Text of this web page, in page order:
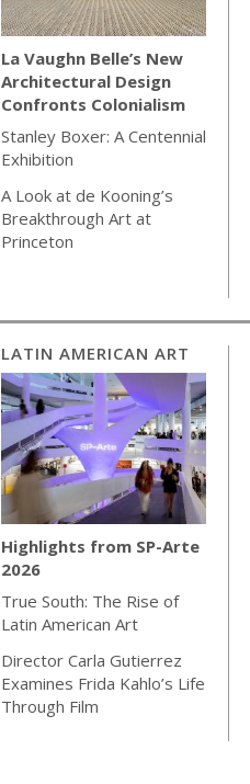
La Vaughn Belle’s New
Architectural Design
Confronts Colonialism
Stanley Boxer: A Centennial
Exhibition
A Look at de Kooning’s
Breakthrough Art at
Princeton
LATIN AMERICAN ART
Highlights from SP-Arte
2026
True South: The Rise of
Latin American Art
Director Carla Gutierrez
Examines Frida Kahlo’s Life
Through Film